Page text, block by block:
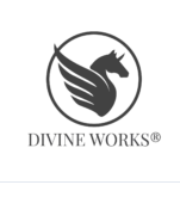
content